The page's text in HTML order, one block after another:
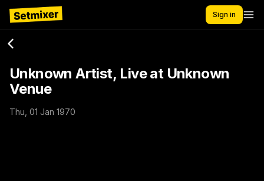
Sign in
Unknown Artist, Live at Unknown
Venue
Thu, 01 Jan 1970